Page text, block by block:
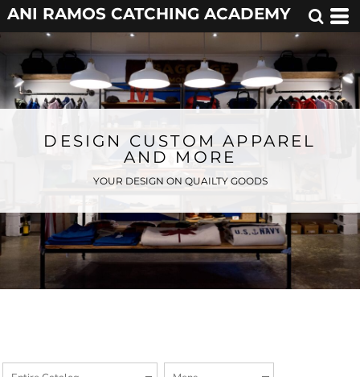
ANI RAMOS CATCHING ACADEMY
DESIGN CUSTOM APPAREL
AND MORE
YOUR DESIGN ON QUAILTY GOODS